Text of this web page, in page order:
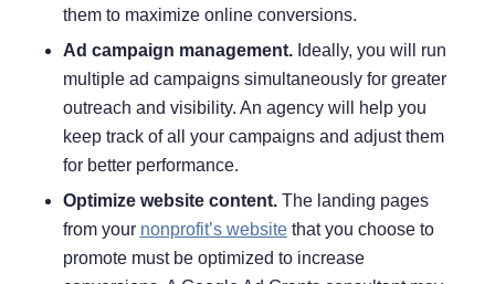
them to maximize online conversions.
Ad campaign management. Ideally, you will run
multiple ad campaigns simultaneously for greater
outreach and visibility. An agency will help you
keep track of all your campaigns and adjust them
for better performance.
Optimize website content.The landing pages
from your nonprofit’s websitethat you choose to
promote must be optimized to increase